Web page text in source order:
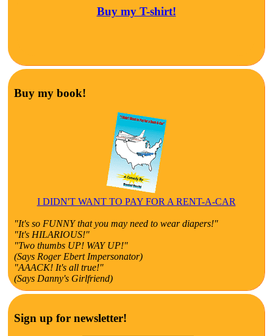
Buy my T-shirt!
Buy my book!
I DIDN'T WANT TO PAY FOR A RENT-A-CAR
"It's so FUNNY that you may need to wear diapers!"
"It's HILARIOUS!"
"Two thumbs UP! WAY UP!"
(Says Roger Ebert Impersonator)
"AAACK! It's all true!"
(Says Danny's Girlfriend)
Sign up for newsletter!